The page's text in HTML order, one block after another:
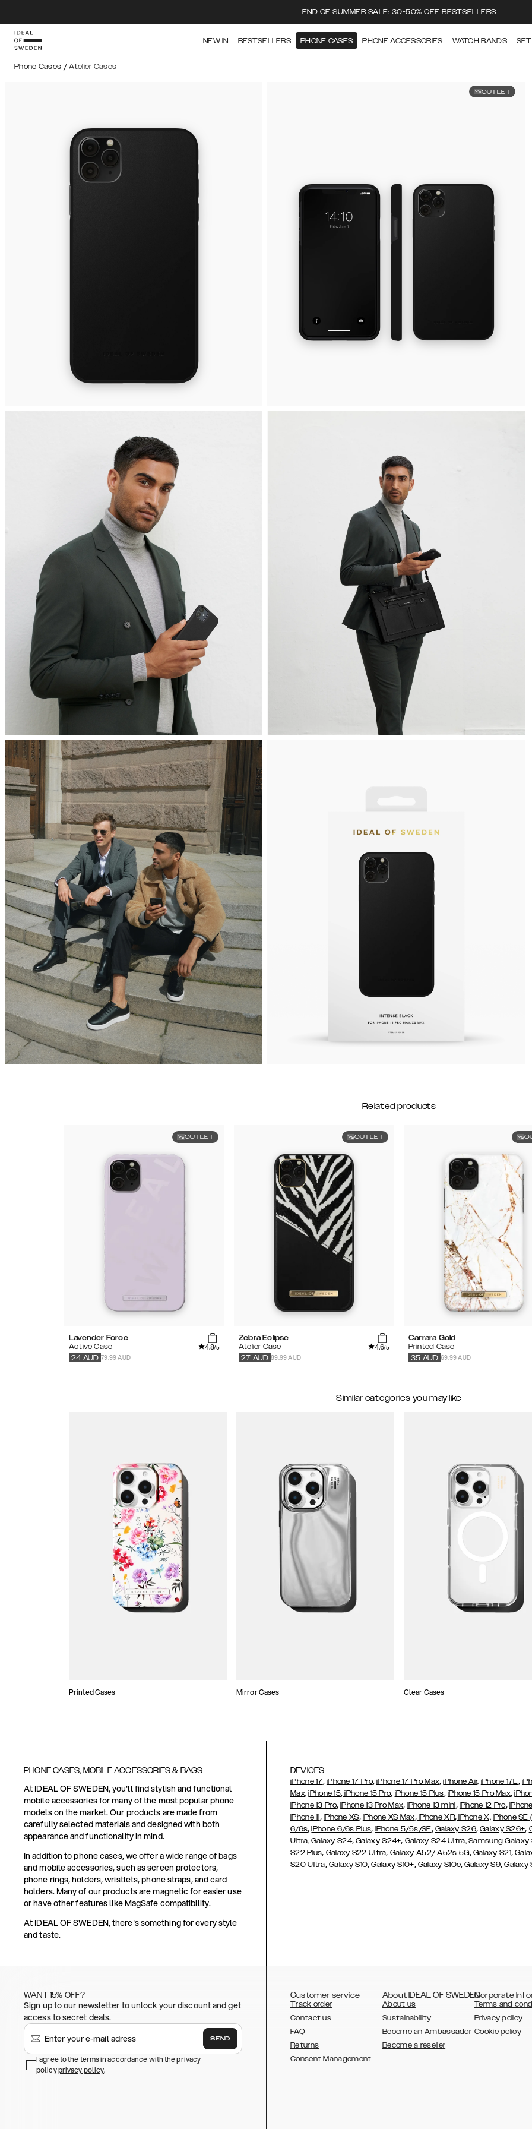
END OF SUMMER SALE: 30-50% OFF BESTSELLERS
NEW IN BESTSELLERS PHONE CASES PHONE ACCESSORIES WATCH BANDS
Phone Cases / Atelier Cases
OUTLET
Related products
OUTLET
Lavender Force
Active Case
4.8/5
79.99 AUD
24 AUD
OUTLET
Zebra Eclipse
Atelier Case
4.6/5
89.99 AUD
27 AUD
Carrara Gold
Printed Case
69.99 AUD
35 AUD
Similar categories you may like
Printed Cases Mirror Cases Clear Cases
PHONE CASES, MOBILE ACCESSORIES & BAGS
At IDEAL OF SWEDEN, you'll find stylish and functional
mobile accessories for many of the most popular phone
models on the market. Our products are made from
carefully selected materials and designed with both
appearance and functionality in mind.
In addition to phone cases, we offer a wide range of bags
and mobile accessories, such as screen protectors,
phone rings, holders, wristlets, phone straps, and card
holders. Many of our products are magnetic for easier use
or have other features like MagSafe compatibility.
At IDEAL OF SWEDEN, there's something for every style
and taste.
DEVICES
iPhone 17, iPhone 17 Pro,iPhone 17 Pro Max,iPhone Air, iPhone 17E,
Max, iPhone 15, iPhone 15 Pro, iPhone 15 Plus, iPhone 15 Pro Max,
iPhone 13 Pro,iPhone 13 Pro Max,iPhone 13 mini, iPhone 12 Pro,
iPhone 11, iPhone XS, iPhone XS Max,iPhone XR,iPhone X, iPhone
6/6s,iPhone 6/6s Plus,iPhone 5/5s/SE, Galaxy S26,Galaxy S26+,
Ultra, Galaxy S24,Galaxy S24+, Galaxy S24 Ultra, Samsung Galaxy
S22 Plus, Galaxy S22 Ultra, Galaxy A52/ A52s 5G,Galaxy S21,
S20 Ultra,Galaxy S10,Galaxy S10+, Galaxy S10e,Galaxy S9,Galaxy
WANT 15% OFF?
Sign up to our newsletter to unlock your discount and get
access to secret deals.
SEND
I agree to the terms in accordance with the privacy
policyprivacy policy.
Customer service
Track order
Contact us
FAQ
Returns
Consent Management
About IDEAL OF SWEDEN
About us
Sustainability
Become an Ambassador
Become a reseller
Corporate
Terms and
Privacy policy
Cookie policy